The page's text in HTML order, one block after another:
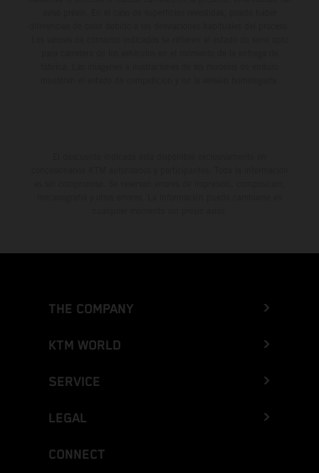
THE COMPANY
KTM WORLD
SERVICE
LEGAL
CONNECT